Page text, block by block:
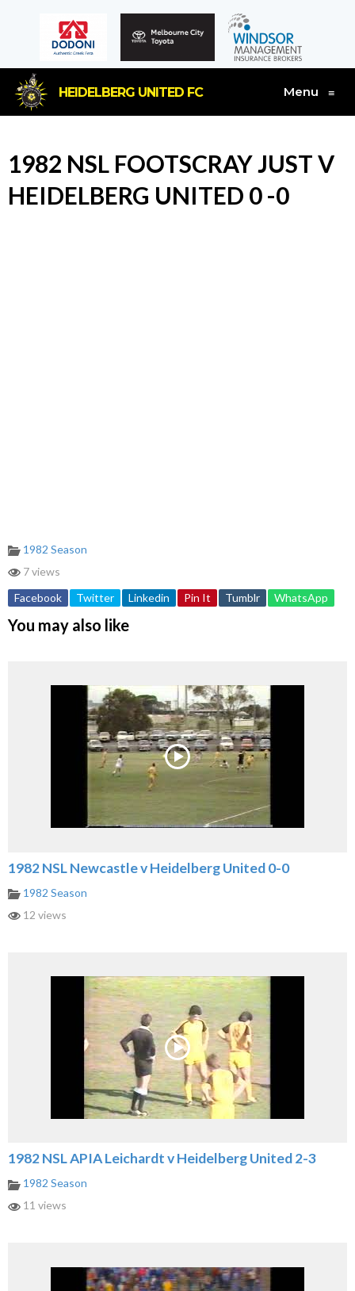
HEIDELBERG UNITED FC Menu ≡
1982 NSL FOOTSCRAY JUST V
HEIDELBERG UNITED 0 -0
1982 Season
7 views
Facebook
Twitter Linkedin Pin It Tumblr WhatsApp
You may also like
1982 NSL Newcastle v Heidelberg United 0-0
1982 Season
12 views
1982 NSL APIA Leichardt v Heidelberg United 2-3
1982 Season
11 views